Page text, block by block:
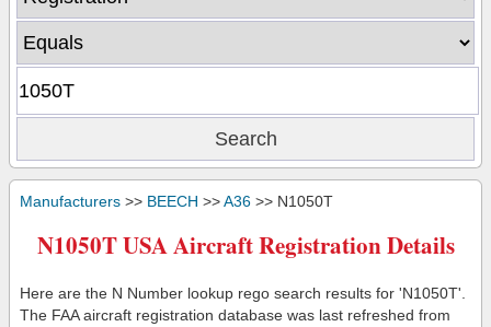
Manufacturers >> BEECH >>A36 >> N1050T
N1050T USA Aircraft Registration Details
Here are the N Number lookup rego search results for 'N1050T'.
The FAA aircraft registration database was last refreshed from